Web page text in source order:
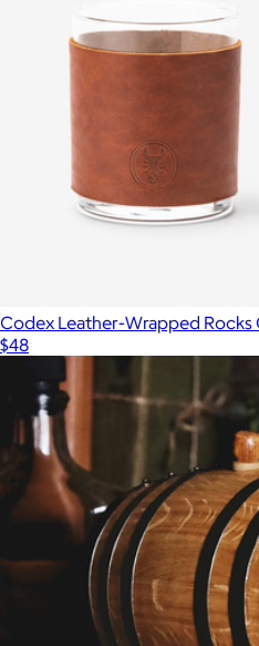
Codex Leather-Wrapped Rocks
$48